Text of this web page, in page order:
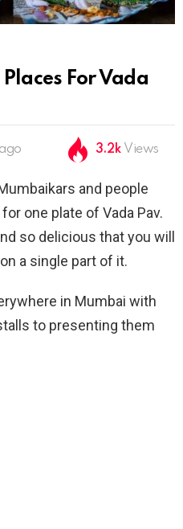
For Vada
3.2k Views
and people
one plate of Vada Pav.
so delicious that you will
a single part of it.
in Mumbai with
to presenting them